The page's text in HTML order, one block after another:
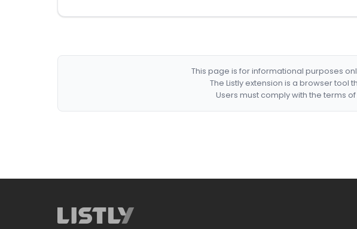
This page is for informational purposes
The Listly extension is a browser
Users must comply with the terms